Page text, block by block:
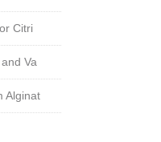
Citri
Va
Alginat